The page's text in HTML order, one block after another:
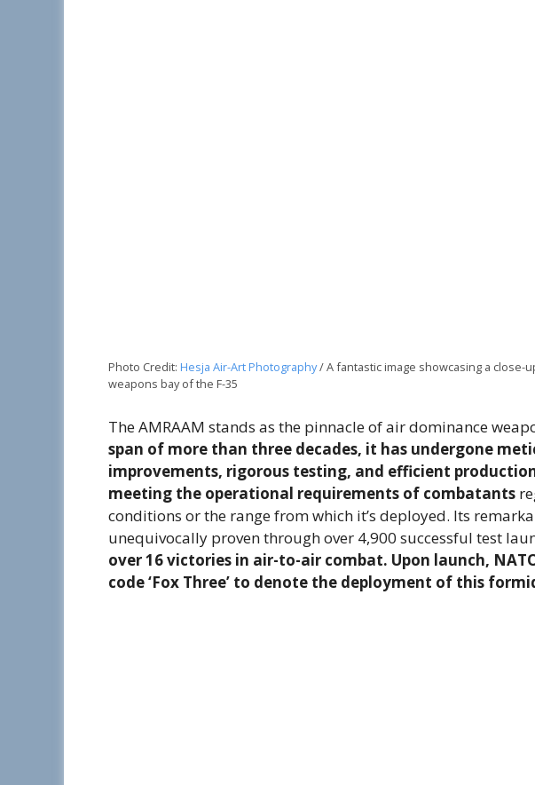
Photo Credit: Hesja Air-Art Photography/ A fantastic image showcasing a close-
weapons bay of the F-35
The AMRAAM stands as the pinnacle of air dominance
span of more than three decades, it has undergone
improvements, rigorous testing, and efficient
meeting the operational requirements of combatants
conditions or the range from which it’s deployed. Its
unequivocally proven through over 4,900 successful test
over 16 victories in air-to-air combat. Upon launch,
code ‘Fox Three’ to denote the deployment of this